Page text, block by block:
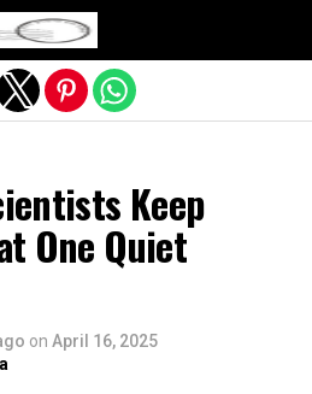
Keep
One Quiet
on April 16, 2025
version